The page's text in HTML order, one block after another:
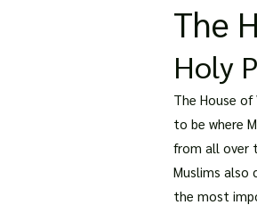
The
Holy
The House
to be where
from all over
Muslims also
the most